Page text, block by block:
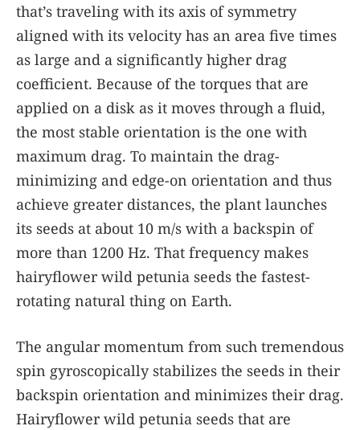
that’s traveling with its axis of symmetry
aligned with its velocity has an area five times
as large and a significantly higher drag
coefficient. Because of the torques that are
applied on a disk as it moves through a fluid,
the most stable orientation is the one with
maximum drag. To maintain the drag-
minimizing and edge-on orientation and thus
achieve greater distances, the plant launches
its seeds at about 10 m/s with a backspin of
more than 1200 Hz. That frequency makes
hairyflower wild petunia seeds the fastest-
rotating natural thing on Earth.
The angular momentum from such tremendous
spin gyroscopically stabilizes the seeds in their
backspin orientation and minimizes their drag.
Hairyflower wild petunia seeds that are